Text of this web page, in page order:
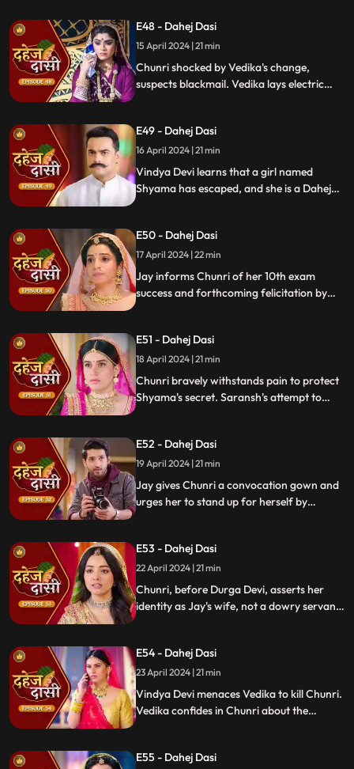
E48 - Dahej Dasi
15 April 2024 | 21 min
Chunri shocked by Vedika's change,
suspects blackmail. Vedika lays electric
get through the culprit.
E49 - Dahej Dasi
16 April 2024 | 21 min
Vindya Devi learns that a girl named
Shyama has escaped, and she is a Dahej
Chunri brings Shyama to the haveli. Rashi
finds Shyama and calls Vindya Devi.
E50 - Dahej Dasi
17 April 2024 | 22 min
Jay informs Chunri of her 10th exam
success and forthcoming felicitation by
Chunri, demanding to know Shyama's
whereabouts.
E51 - Dahej Dasi
18 April 2024 | 21 min
Chunri bravely withstands pain to protect
Shyama's secret. Saransh's attempt to
pledging silence in exchange for Shyama's
freedom.
E52 - Dahej Dasi
19 April 2024 | 21 min
Jay gives Chunri a convocation gown and
urges her to stand up for herself by
to conceal Shyama. When Durga Devi
questions Chunri about whether she is a
Dahej Dasi or not.
E53 - Dahej Dasi
22 April 2024 | 21 min
Chunri, before Durga Devi, asserts her
identity as Jay's wife, not a dowry servant.
prevail.
E54 - Dahej Dasi
23 April 2024 | 21 min
Vindya Devi menaces Vedika to kill Chunri.
Vedika confides in Chunri about the
unravels, exposing her bribery of Mahisi to
E55 - Dahej Dasi